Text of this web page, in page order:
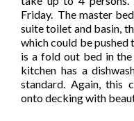
Friday. The master
suite toilet and basin,
which could be
is a fold out bed in
kitchen has a
standard. Again, this
onto decking with